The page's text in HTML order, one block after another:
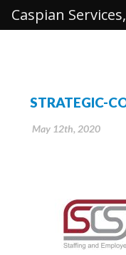
STRATEGIC-
May 12th, 2020
Caspian